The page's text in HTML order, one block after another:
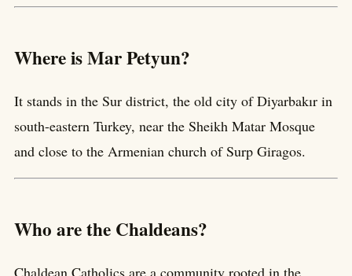
Where is Mar Petyun?
It stands in the Sur district, the old city of Diyarbakır in
south-eastern Turkey, near the Sheikh Matar Mosque
and close to the Armenian church of Surp Giragos.
Who are the Chaldeans?
Chaldean Catholics are a community rooted in the